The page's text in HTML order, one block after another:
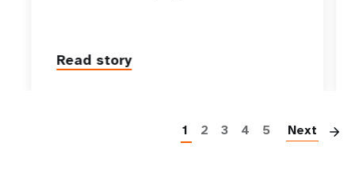
Read story
1 2 3 4 5 Next